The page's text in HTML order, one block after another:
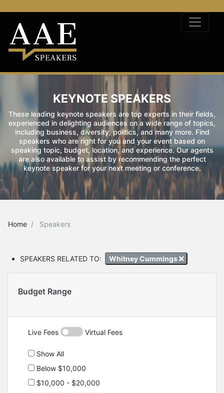
KEYNOTE SPEAKERS
These leading keynote speakers are top experts in their fields,
experienced in delighting audiences on a wide range of topics,
including business, diversity, politics, and many more. Find
speakers who are right for you and your event based on
speaking topic, budget, location, and experience. Our agents
are also available to assist by recommending the perfect
keynote speaker for your next meeting or conference.
Home Speakers
SPEAKERS RELATED TO: Whitney Cummings
Budget Range
Live Fees Virtual Fees
Show All
Below $10,000
$10,000 - $20,000